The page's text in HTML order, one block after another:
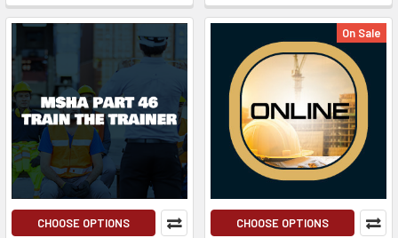
CHOOSE OPTIONS
On Sale
CHOOSE OPTIONS